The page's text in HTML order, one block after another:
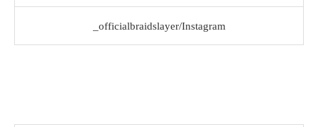
_officialbraidslayer/Instagram